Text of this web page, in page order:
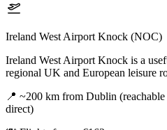
Ireland West Airport Knock (NOC)
Ireland West Airport Knock is a
regional UK and European leisure
📍 ~200 km from Dublin
direct)